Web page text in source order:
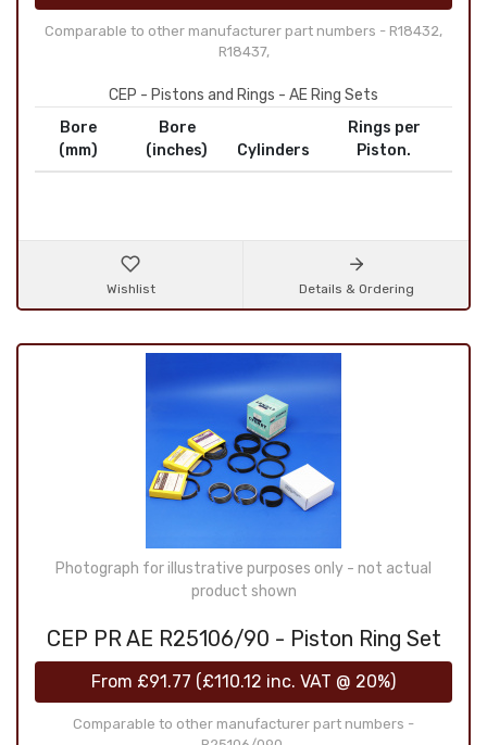
Comparable to other manufacturer part numbers - R18432,
R18437,
CEP - Pistons and Rings - AE Ring Sets
Bore
(mm)
Bore
(inches)
Cylinders
Rings per
Piston.
Wishlist Details & Ordering
Photograph for illustrative purposes only - not actual
product shown
CEP PR AE R25106/90 - Piston Ring Set
From £91.77 (£110.12 inc. VAT @ 20%)
Comparable to other manufacturer part numbers -